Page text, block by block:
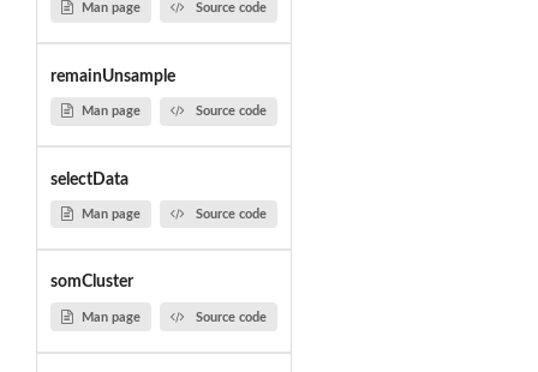
Man page Source code
remainUnsample
Man page Source code
selectData
Man page Source code
somCluster
Man page Source code